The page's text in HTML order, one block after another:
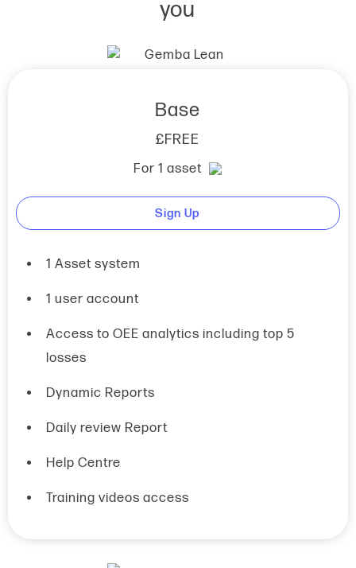
you
Base
£FREE
For 1 asset
Sign Up
1 Asset system
1 user account
Access to OEE analytics including top 5
losses
Dynamic Reports
Daily review Report
Help Centre
Training videos access